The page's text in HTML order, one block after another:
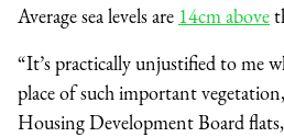
Average sea levels are 14cm above
“It’s practically unjustified to me
place of such important
Housing Development Board